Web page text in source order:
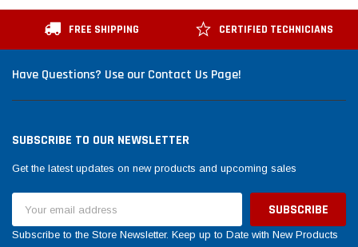
FREE SHIPPING CERTIFIED TECHNICIANS
Have Questions? Use our Contact Us Page!
SUBSCRIBE TO OUR NEWSLETTER
Get the latest updates on new products and upcoming sales
Address
Subscribe to the Store Newsletter. Keep up to Date with New Products